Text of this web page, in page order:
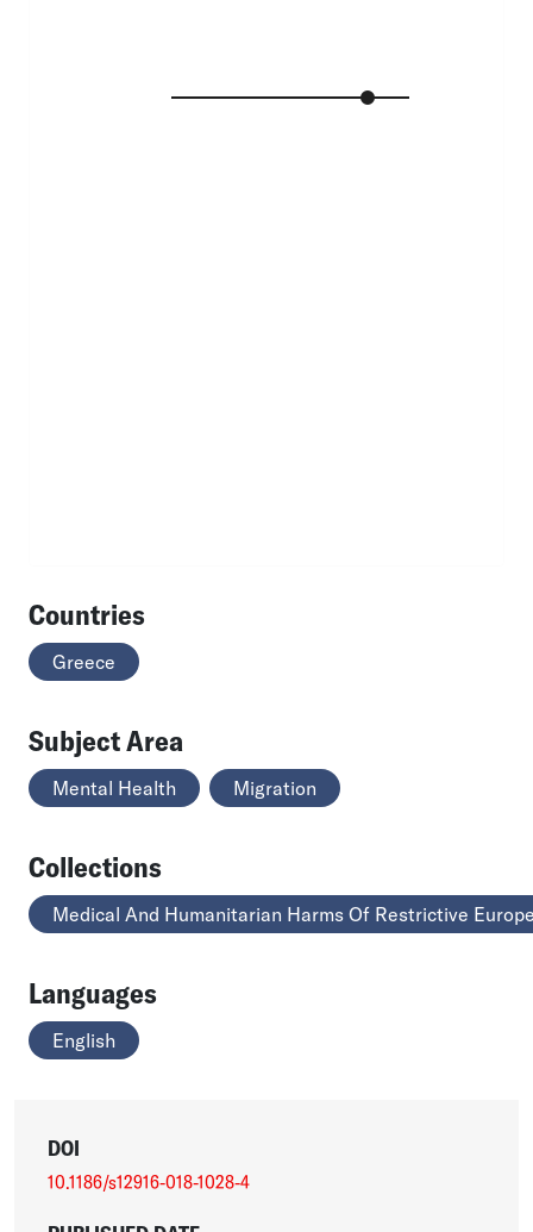
Countries
Greece
Subject Area
Mental Health Migration
Collections
Medical And Humanitarian Harms Of Restrictive
Languages
English
DOI
10.1186/s12916-018-1028-4